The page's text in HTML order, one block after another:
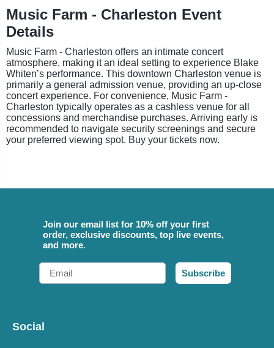
Music Farm - Charleston Event
Details
Music Farm - Charleston offers an intimate concert
atmosphere, making it an ideal setting to experience Blake
Whiten’s performance. This downtown Charleston venue is
primarily a general admission venue, providing an up-close
concert experience. For convenience, Music Farm -
Charleston typically operates as a cashless venue for all
concessions and merchandise purchases. Arriving early is
recommended to navigate security screenings and secure
your preferred viewing spot. Buy your tickets now.
Join our email list for 10% off your first
order, exclusive discounts, top live events,
and more.
Email
Subscribe
Social